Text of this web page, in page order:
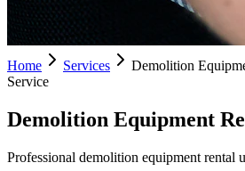
Home Services
Demolition
Service
Demolition Equipment
Professional demolition equipment rental